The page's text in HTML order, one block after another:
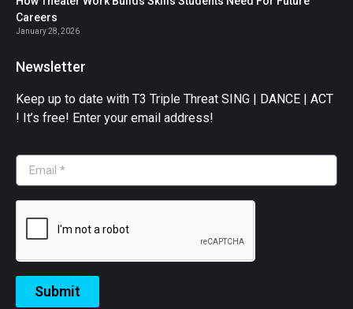
Careers
January 28, 2026
Newsletter
Keep up to date with T3 Triple Threat SING | DANCE | ACT
! It’s free! Enter your email address!
Submit